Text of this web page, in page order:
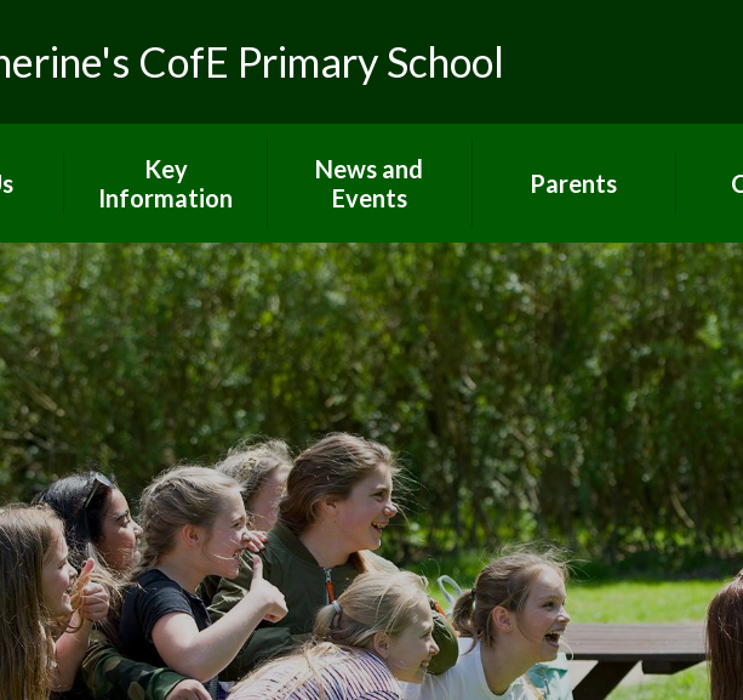
CofE Primary School
Key
Information
Worship and R.E.
Admissions
British Values
Curriculum
GDPR
Governors
PE and Sport
Premium
Ofsted, SIAMS, and
Performance Data
Policies
News and
Events
Latest News
Calendar
Gallery
Newsletters
Letters
Term dates
Parents
Paper copies
Attendance
E-Safety
Extra support for
parents
Home Learning
Late/Absence
Procedures
Lunch Menu
Nurture Provision